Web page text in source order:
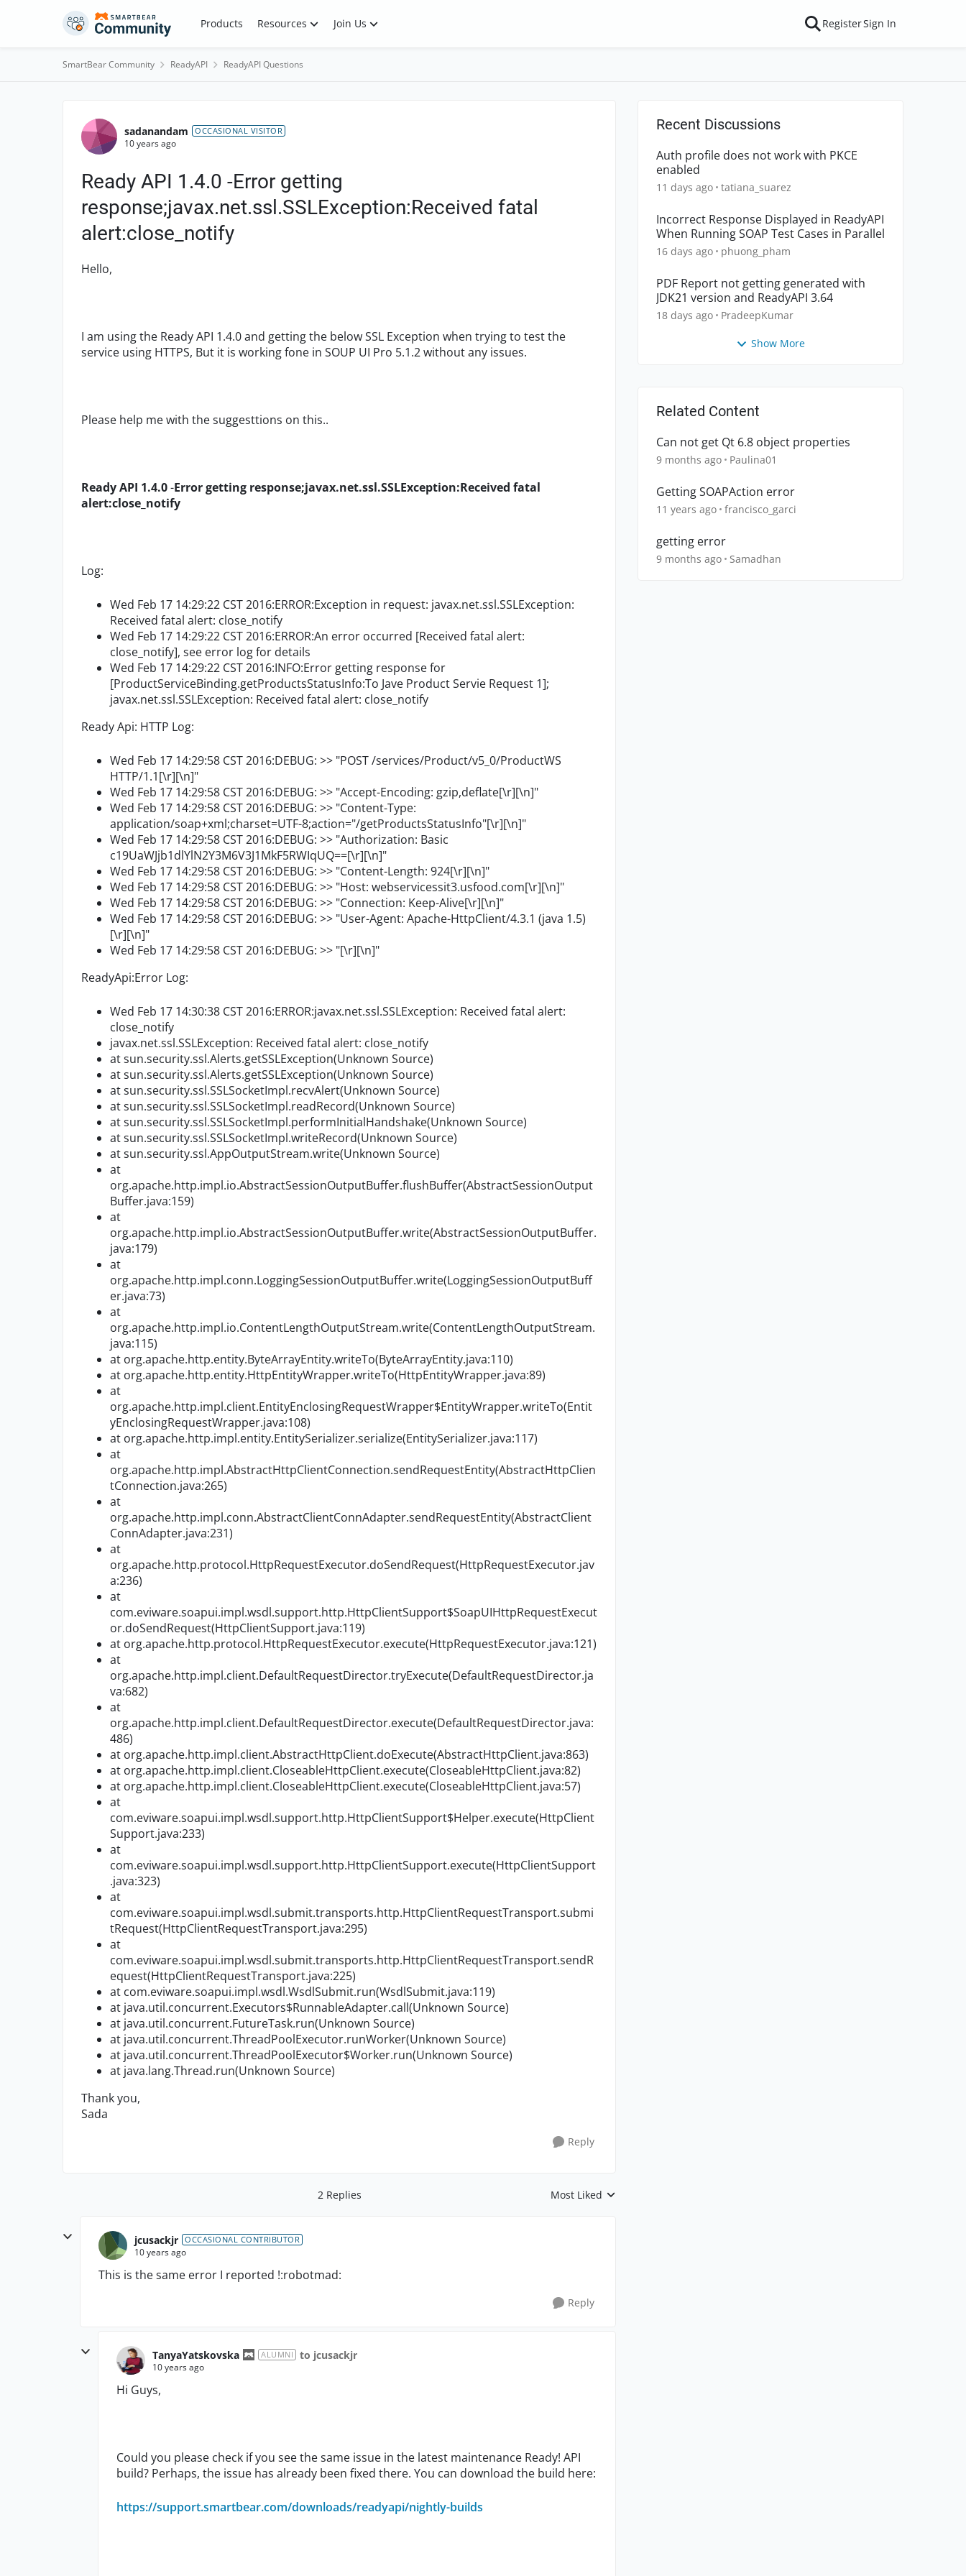
Skip to content Products Resources Join Us RegisterSign In
SmartBear Community ReadyAPI ReadyAPI Questions
Forum Discussion
sadanandam OCCASIONAL VISITOR
10 years ago
Ready API 1.4.0 -Error getting
response;javax.net.ssl.SSLException:Received fatal
alert:close_notify
Hello,
I am using the Ready API 1.4.0 and getting the below SSL Exception when trying to test the
service using HTTPS, But it is working fone in SOUP UI Pro 5.1.2 without any issues.
Please help me with the suggesttions on this..
Ready API 1.4.0-Error getting response;javax.net.ssl.SSLException:Received fatal
alert:close_notify
Log:
Wed Feb 17 14:29:22 CST 2016:ERROR:Exception in request: javax.net.ssl.SSLException:
Received fatal alert: close_notify
Wed Feb 17 14:29:22 CST 2016:ERROR:An error occurred [Received fatal alert:
close_notify], see error log for details
Wed Feb 17 14:29:22 CST 2016:INFO:Error getting response for
[ProductServiceBinding.getProductsStatusInfo:To Jave Product Servie Request 1];
javax.net.ssl.SSLException: Received fatal alert: close_notify
Ready Api: HTTP Log:
Wed Feb 17 14:29:58 CST 2016:DEBUG: >> "POST /services/Product/v5_0/ProductWS
HTTP/1.1[\r][\n]"
Wed Feb 17 14:29:58 CST 2016:DEBUG: >> "Accept-Encoding: gzip,deflate[\r][\n]"
Wed Feb 17 14:29:58 CST 2016:DEBUG: >> "Content-Type:
application/soap+xml;charset=UTF-8;action="/getProductsStatusInfo"[\r][\n]"
Wed Feb 17 14:29:58 CST 2016:DEBUG: >> "Authorization: Basic
c19UaWJjb1dlYlN2Y3M6V3J1MkF5RWIqUQ==[\r][\n]"
Wed Feb 17 14:29:58 CST 2016:DEBUG: >> "Content-Length: 924[\r][\n]"
Wed Feb 17 14:29:58 CST 2016:DEBUG: >> "Host: webservicessit3.usfood.com[\r][\n]"
Wed Feb 17 14:29:58 CST 2016:DEBUG: >> "Connection: Keep-Alive[\r][\n]"
Wed Feb 17 14:29:58 CST 2016:DEBUG: >> "User-Agent: Apache-HttpClient/4.3.1 (java 1.5)
[\r][\n]"
Wed Feb 17 14:29:58 CST 2016:DEBUG: >> "[\r][\n]"
ReadyApi:Error Log:
Wed Feb 17 14:30:38 CST 2016:ERROR:javax.net.ssl.SSLException: Received fatal alert:
close_notify
javax.net.ssl.SSLException: Received fatal alert: close_notify
at sun.security.ssl.Alerts.getSSLException(Unknown Source)
at sun.security.ssl.Alerts.getSSLException(Unknown Source)
at sun.security.ssl.SSLSocketImpl.recvAlert(Unknown Source)
at sun.security.ssl.SSLSocketImpl.readRecord(Unknown Source)
at sun.security.ssl.SSLSocketImpl.performInitialHandshake(Unknown Source)
at sun.security.ssl.SSLSocketImpl.writeRecord(Unknown Source)
at sun.security.ssl.AppOutputStream.write(Unknown Source)
at
org.apache.http.impl.io.AbstractSessionOutputBuffer.flushBuffer(AbstractSessionOutput
Buffer.java:159)
at
org.apache.http.impl.io.AbstractSessionOutputBuffer.write(AbstractSessionOutputBuffer.
java:179)
at
org.apache.http.impl.conn.LoggingSessionOutputBuffer.write(LoggingSessionOutputBuff
er.java:73)
at
org.apache.http.impl.io.ContentLengthOutputStream.write(ContentLengthOutputStream.
java:115)
at org.apache.http.entity.ByteArrayEntity.writeTo(ByteArrayEntity.java:110)
at org.apache.http.entity.HttpEntityWrapper.writeTo(HttpEntityWrapper.java:89)
at
org.apache.http.impl.client.EntityEnclosingRequestWrapper$EntityWrapper.writeTo(Entit
yEnclosingRequestWrapper.java:108)
at org.apache.http.impl.entity.EntitySerializer.serialize(EntitySerializer.java:117)
at
org.apache.http.impl.AbstractHttpClientConnection.sendRequestEntity(AbstractHttpClien
tConnection.java:265)
at
org.apache.http.impl.conn.AbstractClientConnAdapter.sendRequestEntity(AbstractClient
ConnAdapter.java:231)
at
org.apache.http.protocol.HttpRequestExecutor.doSendRequest(HttpRequestExecutor.jav
a:236)
at
com.eviware.soapui.impl.wsdl.support.http.HttpClientSupport$SoapUIHttpRequestExecut
or.doSendRequest(HttpClientSupport.java:119)
at org.apache.http.protocol.HttpRequestExecutor.execute(HttpRequestExecutor.java:121)
at
org.apache.http.impl.client.DefaultRequestDirector.tryExecute(DefaultRequestDirector.ja
va:682)
at
org.apache.http.impl.client.DefaultRequestDirector.execute(DefaultRequestDirector.java:
486)
at org.apache.http.impl.client.AbstractHttpClient.doExecute(AbstractHttpClient.java:863)
at org.apache.http.impl.client.CloseableHttpClient.execute(CloseableHttpClient.java:82)
at org.apache.http.impl.client.CloseableHttpClient.execute(CloseableHttpClient.java:57)
at
com.eviware.soapui.impl.wsdl.support.http.HttpClientSupport$Helper.execute(HttpClient
Support.java:233)
at
com.eviware.soapui.impl.wsdl.support.http.HttpClientSupport.execute(HttpClientSupport
.java:323)
at
com.eviware.soapui.impl.wsdl.submit.transports.http.HttpClientRequestTransport.submi
tRequest(HttpClientRequestTransport.java:295)
at
com.eviware.soapui.impl.wsdl.submit.transports.http.HttpClientRequestTransport.sendR
equest(HttpClientRequestTransport.java:225)
at com.eviware.soapui.impl.wsdl.WsdlSubmit.run(WsdlSubmit.java:119)
at java.util.concurrent.Executors$RunnableAdapter.call(Unknown Source)
at java.util.concurrent.FutureTask.run(Unknown Source)
at java.util.concurrent.ThreadPoolExecutor.runWorker(Unknown Source)
at java.util.concurrent.ThreadPoolExecutor$Worker.run(Unknown Source)
at java.lang.Thread.run(Unknown Source)
Thank you,
Sada
Reply
2 Replies Replies sorted by
Most Liked
jcusackjr OCCASIONAL CONTRIBUTOR
10 years ago
This is the same error I reported !:robotmad:
Reply
TanyaYatskovska ALUMNI to jcusackjr
10 years ago
Hi Guys,
Could you please check if you see the same issue in the latest maintenance Ready! API
build? Perhaps, the issue has already been fixed there. You can download the build here:
https://support.smartbear.com/downloads/readyapi/nightly-builds
Recent Discussions
Auth profile does not work with PKCE
enabled
11 days ago tatiana_suarez
Incorrect Response Displayed in ReadyAPI
When Running SOAP Test Cases in Parallel
16 days ago phuong_pham
PDF Report not getting generated with
JDK21 version and ReadyAPI 3.64
18 days ago PradeepKumar
Show More
Related Content
Can not get Qt 6.8 object properties
9 months ago Paulina01
Getting SOAPAction error
11 years ago francisco_garci
getting error
9 months ago Samadhan